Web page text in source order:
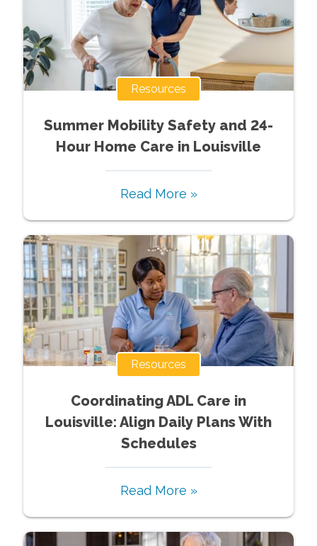
Resources
Summer Mobility Safety and 24-
Hour Home Care in Louisville
Read More »
Resources
Coordinating ADL Care in
Louisville: Align Daily Plans With
Schedules
Read More »